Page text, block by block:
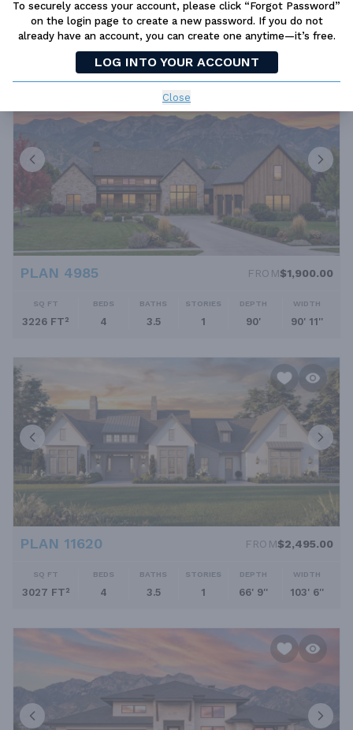
To securely access your account, please click “Forgot Password”
on the login page to create a new password. If you do not
already have an account, you can create one anytime—it’s free.
LOG INTO YOUR ACCOUNT
Close
SQ FT
2838 FT²
BEDS
3
BATHS
2.5
STORIES
1
DEPTH
98' 9''
WIDTH
103' 9''
PLAN 4985 FROM$1,900.00
SQ FT
3226 FT²
BEDS
4
BATHS
3.5
STORIES
1
DEPTH
90'
WIDTH
90' 11''
PLAN 11620 FROM$2,495.00
SQ FT
3027 FT²
BEDS
4
BATHS
3.5
STORIES
1
DEPTH
66' 9''
WIDTH
103' 6''